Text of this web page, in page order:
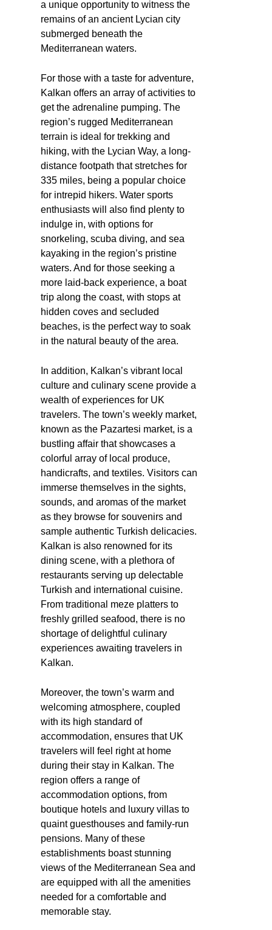
a unique opportunity to witness the
remains of an ancient Lycian city
submerged beneath the
Mediterranean waters.
For those with a taste for adventure,
Kalkan offers an array of activities to
get the adrenaline pumping. The
region’s rugged Mediterranean
terrain is ideal for trekking and
hiking, with the Lycian Way, a long-
distance footpath that stretches for
335 miles, being a popular choice
for intrepid hikers. Water sports
enthusiasts will also find plenty to
indulge in, with options for
snorkeling, scuba diving, and sea
kayaking in the region’s pristine
waters. And for those seeking a
more laid-back experience, a boat
trip along the coast, with stops at
hidden coves and secluded
beaches, is the perfect way to soak
in the natural beauty of the area.
In addition, Kalkan’s vibrant local
culture and culinary scene provide a
wealth of experiences for UK
travelers. The town’s weekly market,
known as the Pazartesi market, is a
bustling affair that showcases a
colorful array of local produce,
handicrafts, and textiles. Visitors can
immerse themselves in the sights,
sounds, and aromas of the market
as they browse for souvenirs and
sample authentic Turkish delicacies.
Kalkan is also renowned for its
dining scene, with a plethora of
restaurants serving up delectable
Turkish and international cuisine.
From traditional meze platters to
freshly grilled seafood, there is no
shortage of delightful culinary
experiences awaiting travelers in
Kalkan.
Moreover, the town’s warm and
welcoming atmosphere, coupled
with its high standard of
accommodation, ensures that UK
travelers will feel right at home
during their stay in Kalkan. The
region offers a range of
accommodation options, from
boutique hotels and luxury villas to
quaint guesthouses and family-run
pensions. Many of these
establishments boast stunning
views of the Mediterranean Sea and
are equipped with all the amenities
needed for a comfortable and
memorable stay.